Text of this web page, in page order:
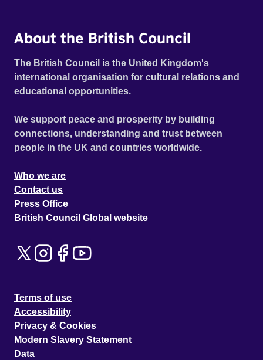
About the British Council
The British Council is the United Kingdom's
international organisation for cultural relations and
educational opportunities.
We support peace and prosperity by building
connections, understanding and trust between
people in the UK and countries worldwide.
Who we are
Contact us
Press Office
British Council Global website
Terms of use
Accessibility
Privacy & Cookies
Modern Slavery Statement
Data